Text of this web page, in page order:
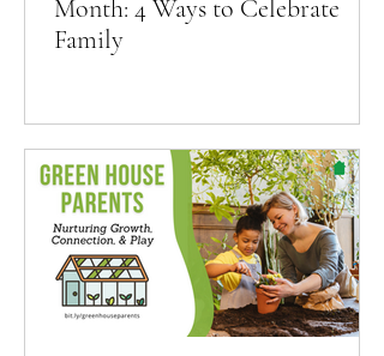
Month: 4 Ways to Celebrate
Family